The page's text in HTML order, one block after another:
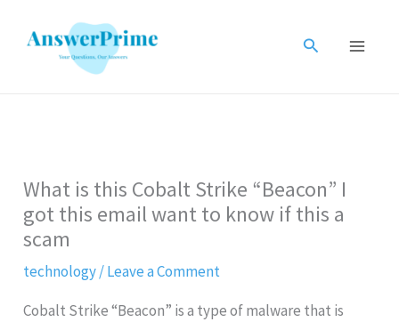
Search
What is this Cobalt Strike “Beacon” I
got this email want to know if this a
scam
technology/Leave a Comment
Cobalt Strike “Beacon” is a type of malware that is